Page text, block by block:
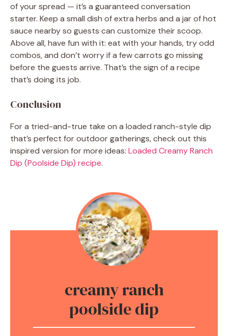
of your spread — it’s a guaranteed conversation
starter. Keep a small dish of extra herbs and a jar of hot
sauce nearby so guests can customize their scoop.
Above all, have fun with it: eat with your hands, try odd
combos, and don’t worry if a few carrots go missing
before the guests arrive. That’s the sign of a recipe
that’s doing its job.
Conclusion
For a tried-and-true take on a loaded ranch-style dip
that’s perfect for outdoor gatherings, check out this
inspired version for more ideas: Loaded Creamy Ranch
Dip (Poolside Dip) recipe.
creamy ranch
poolside dip